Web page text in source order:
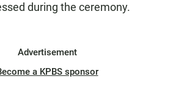
during the ceremony.
Advertisement
a KPBS sponsor